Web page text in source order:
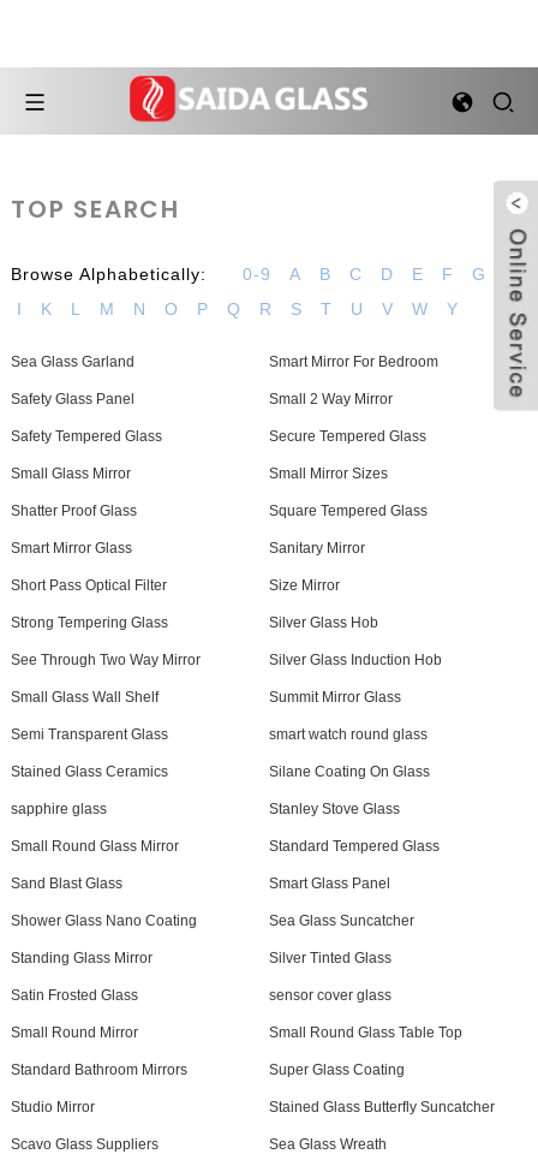
TOP SEARCH
Browse Alphabetically: 0-9 A B C D E F G
H
I
K L M N O P Q R S T U V W Y
Sea Glass Garland Smart Mirror For Bedroom
Safety Glass Panel Small 2 Way Mirror
Safety Tempered Glass Secure Tempered Glass
Small Glass Mirror Small Mirror Sizes
Shatter Proof Glass Square Tempered Glass
Smart Mirror Glass Sanitary Mirror
Short Pass Optical Filter Size Mirror
Strong Tempering Glass Silver Glass Hob
See Through Two Way Mirror Silver Glass Induction Hob
Small Glass Wall Shelf Summit Mirror Glass
Semi Transparent Glass smart watch round glass
Stained Glass Ceramics Silane Coating On Glass
sapphire glass Stanley Stove Glass
Small Round Glass Mirror Standard Tempered Glass
Sand Blast Glass Smart Glass Panel
Shower Glass Nano Coating Sea Glass Suncatcher
Standing Glass Mirror Silver Tinted Glass
Satin Frosted Glass sensor cover glass
Small Round Mirror Small Round Glass Table Top
Standard Bathroom Mirrors Super Glass Coating
Studio Mirror Stained Glass Butterfly Suncatcher
Scavo Glass Suppliers Sea Glass Wreath